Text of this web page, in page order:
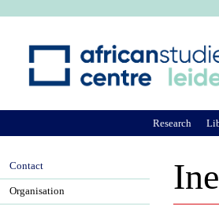
Research
Contact
Organisation